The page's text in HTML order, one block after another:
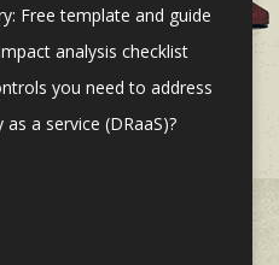
Free template and guide
analysis checklist
you need to address
a service (DRaaS)?